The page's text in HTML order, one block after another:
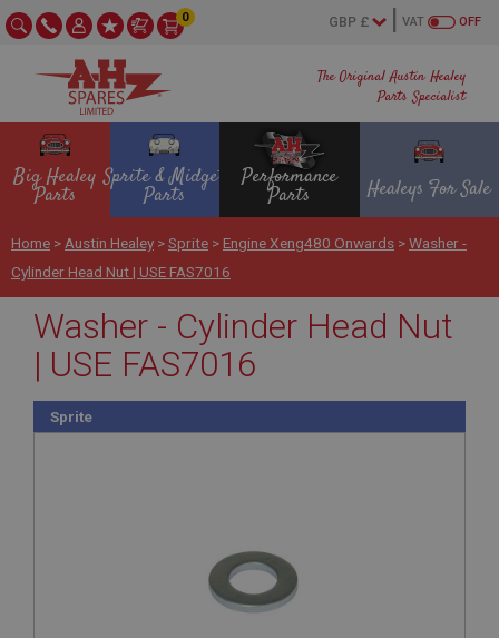
The Original Austin Healey
Parts Specialist
OFF
VAT
0
Big Healey
Parts
Sprite & Midget
Parts
Performance
Parts Healeys For Sale
Home > Austin Healey >Sprite > Engine Xeng480 Onwards >Washer -
Cylinder Head Nut | USE FAS7016
Washer - Cylinder Head Nut
| USE FAS7016
Sprite